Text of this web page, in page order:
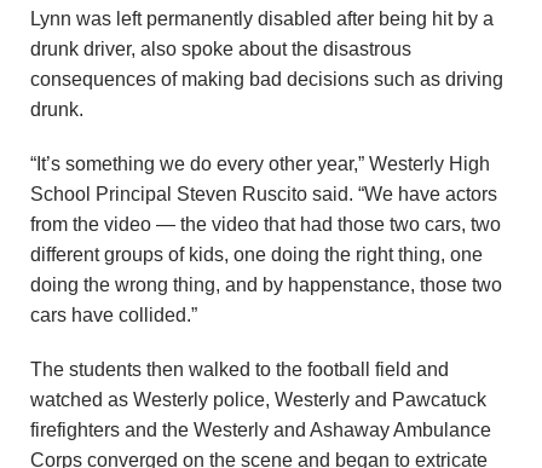
Lynn was left permanently disabled after being hit by a
drunk driver, also spoke about the disastrous
consequences of making bad decisions such as driving
drunk.
“It’s something we do every other year,” Westerly High
School Principal Steven Ruscito said. “We have actors
from the video — the video that had those two cars, two
different groups of kids, one doing the right thing, one
doing the wrong thing, and by happenstance, those two
cars have collided.”
The students then walked to the football field and
watched as Westerly police, Westerly and Pawcatuck
firefighters and the Westerly and Ashaway Ambulance
Corps converged on the scene and began to extricate